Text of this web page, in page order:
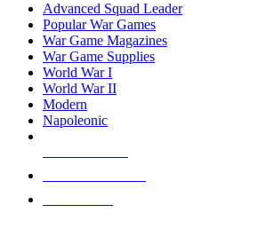
Advanced Squad Leader
Popular War Games
War Game Magazines
War Game Supplies
World War I
World War II
Modern
Napoleonic